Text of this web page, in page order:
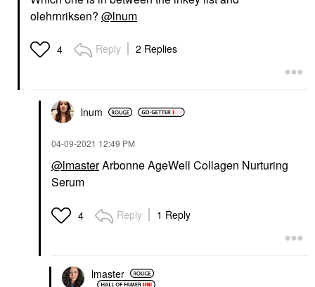
olehrnriksen? @lnum
4 Reply 2 Replies
lnum
‎04-09-2021 12:49 PM
@lmasterArbonne AgeWell Collagen Nurturing
Serum
4 Reply 1 Reply
lmaster